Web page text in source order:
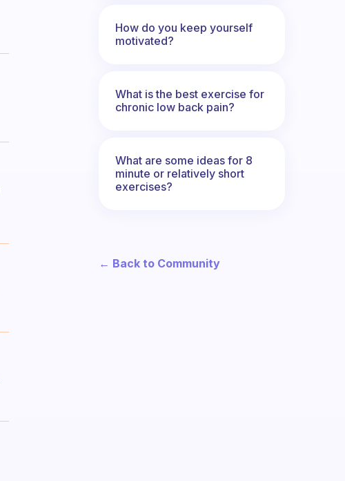
How do you keep yourself
motivated?
What is the best exercise for
chronic low back pain?
What are some ideas for 8
minute or relatively short
exercises?
← Back to Community